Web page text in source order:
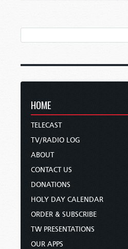
HOME
TELECAST
TV/RADIO LOG
ABOUT
CONTACT US
DONATIONS
HOLY DAY CALENDAR
ORDER & SUBSCRIBE
TW PRESENTATIONS
OUR APPS